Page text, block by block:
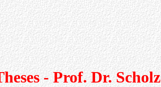
- Prof. Dr. Scholz